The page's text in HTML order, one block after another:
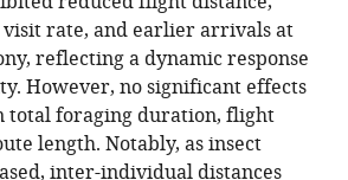
visit rate, and earlier arrivals at
reflecting a dynamic response
However, no significant effects
total foraging duration, flight
length. Notably, as insect
inter-individual distances